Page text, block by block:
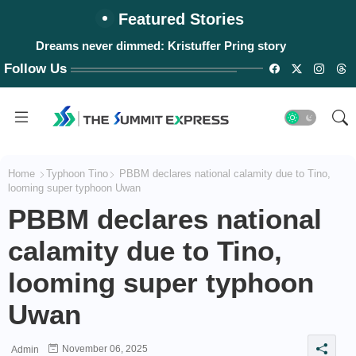
Featured Stories
Dreams never dimmed: Kristuffer Pring story
Follow Us
Home Typhoon Tino
PBBM declares national calamity due to Tino,
looming super typhoon Uwan
PBBM declares national
calamity due to Tino,
looming super typhoon
Uwan
Admin November 06, 2025